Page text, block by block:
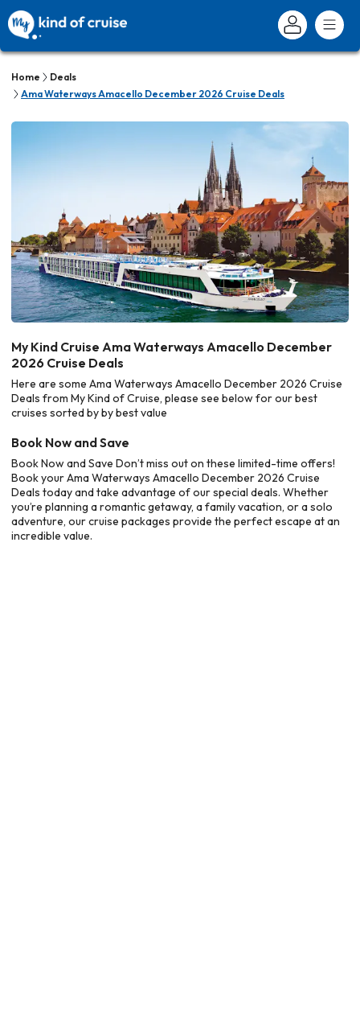
Home
Deals
Ama Waterways Amacello December 2026 Cruise Deals
My Kind Cruise Ama Waterways Amacello December
2026 Cruise Deals
Here are some Ama Waterways Amacello December 2026 Cruise
Deals from My Kind of Cruise, please see below for our best
cruises sorted by by best value
Book Now and Save
Book Now and Save Don’t miss out on these limited-time offers!
Book your Ama Waterways Amacello December 2026 Cruise
Deals today and take advantage of our special deals. Whether
you’re planning a romantic getaway, a family vacation, or a solo
adventure, our cruise packages provide the perfect escape at an
incredible value.